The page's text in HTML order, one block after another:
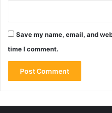
Save my name, email, and
time I comment.